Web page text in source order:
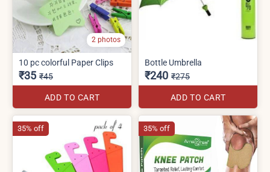
2 photos
10 pc colorful Paper Clips
₹35 ₹45
ADD TO CART
Bottle Umbrella
₹240 ₹275
ADD TO CART
35% off 35% off